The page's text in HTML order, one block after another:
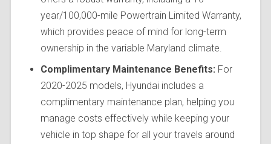
year/100,000-mile Powertrain Limited Warranty,
which provides peace of mind for long-term
ownership in the variable Maryland climate.
Complimentary Maintenance Benefits: For
2020-2025 models, Hyundai includes a
complimentary maintenance plan, helping you
manage costs effectively while keeping your
vehicle in top shape for all your travels around